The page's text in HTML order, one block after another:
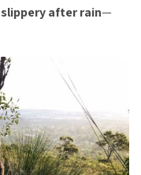
after rain—